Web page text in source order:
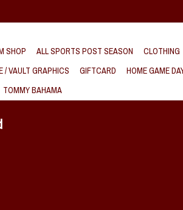
SHOP ALL SPORTS POST SEASON CLOTHING
/ VAULT GRAPHICS GIFTCARD HOME GAME
TOMMY BAHAMA